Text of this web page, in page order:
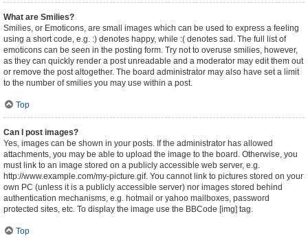
What are Smilies?
Smilies, or Emoticons, are small images which can be used to express a feeling
using a short code, e.g. :) denotes happy, while :( denotes sad. The full list of
emoticons can be seen in the posting form. Try not to overuse smilies, however,
as they can quickly render a post unreadable and a moderator may edit them out
or remove the post altogether. The board administrator may also have set a limit
to the number of smilies you may use within a post.
Top
Can I post images?
Yes, images can be shown in your posts. If the administrator has allowed
attachments, you may be able to upload the image to the board. Otherwise, you
must link to an image stored on a publicly accessible web server, e.g.
http://www.example.com/my-picture.gif. You cannot link to pictures stored on your
own PC (unless it is a publicly accessible server) nor images stored behind
authentication mechanisms, e.g. hotmail or yahoo mailboxes, password
protected sites, etc. To display the image use the BBCode [img] tag.
Top